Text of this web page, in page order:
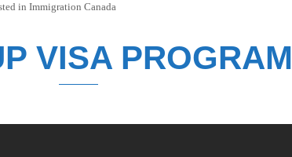
in Immigration Canada
VISA PROGRAM